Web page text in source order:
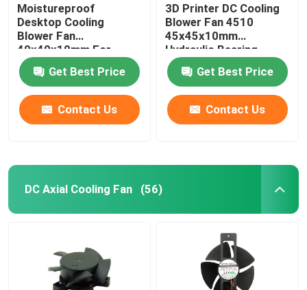
Moistureproof
Desktop Cooling
Blower Fan
40x40x10mm For
Purifier
Get Best Price
Contact Us
3D Printer DC Cooling
Blower Fan 4510
45x45x10mm
Hydraulic Bearing
Get Best Price
Contact Us
DC Axial Cooling Fan (56)